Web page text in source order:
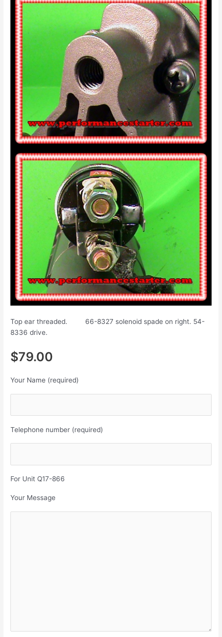
Top ear threaded. 66-8327 solenoid spade on right. 54-
8336 drive.
$79.00
Your Name (required)
Telephone number (required)
For Unit Q17-866
Your Message